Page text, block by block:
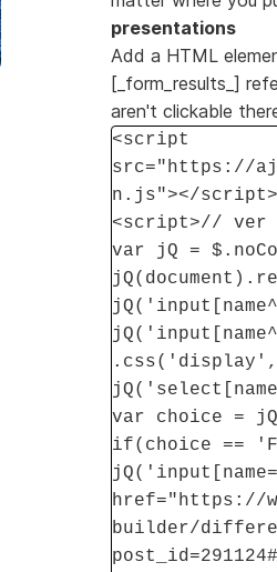
presentations
Add a HTML
[_form_results_]
aren't clickable
<script
src="https://
n.js"></script>
<script>// ver
var jQ =
var choice =
if(choice ==
href="https://
builder/